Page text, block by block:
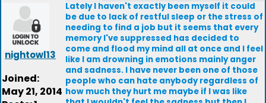
nightowl13
Joined:
May 21, 2014
Lately I haven't exactly been myself it could
be due to lack of restful sleep or the stress of
needing to find a job but it seems that every
memory I've suppressed has decided to
come and flood my mind all at once and I feel
like I am drowning in emotions mainly anger
and sadness. I have never been one of those
people who can hate anybody regardless of
how much they hurt me maybe if I was like